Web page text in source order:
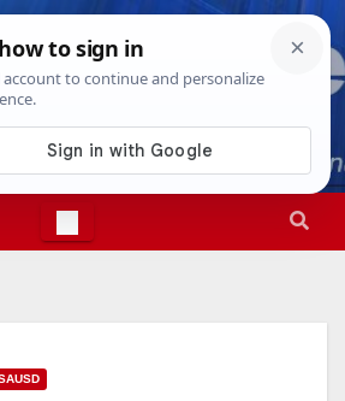
8th, 20264:43:20 PM